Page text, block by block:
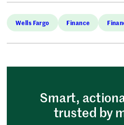
Wells Fargo Finance
Smart,
trusted by